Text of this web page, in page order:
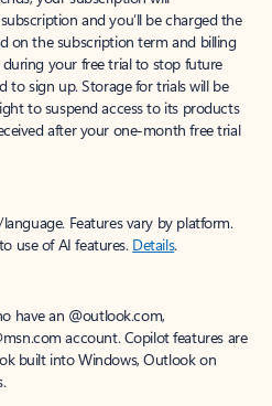
and you’ll be charged the
on the subscription term and billing
your free trial to stop future
to sign up. Storage for trials will be
to suspend access to its products
after your one-month free trial
Features vary by platform.
use of AI features. Details.
have an @outlook.com,
account. Copilot features are
built into Windows, Outlook on